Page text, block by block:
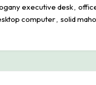
executive desk,
computer, solid